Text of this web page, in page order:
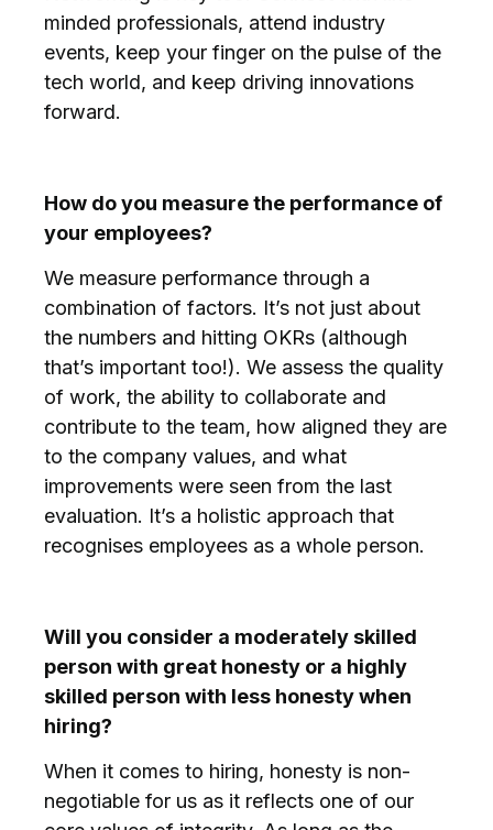
minded professionals, attend industry
events, keep your finger on the pulse of the
tech world, and keep driving innovations
forward.
How do you measure the performance of
your employees?
We measure performance through a
combination of factors. It’s not just about
the numbers and hitting OKRs (although
that’s important too!). We assess the quality
of work, the ability to collaborate and
contribute to the team, how aligned they are
to the company values, and what
improvements were seen from the last
evaluation. It’s a holistic approach that
recognises employees as a whole person.
Will you consider a moderately skilled
person with great honesty or a highly
skilled person with less honesty when
hiring?
When it comes to hiring, honesty is non-
negotiable for us as it reflects one of our